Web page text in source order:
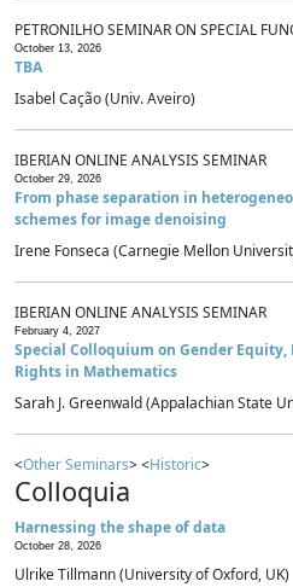
PETRONILHO SEMINAR ON SPECIAL
October 13, 2026
TBA
Isabel Cação (Univ. Aveiro)
IBERIAN ONLINE ANALYSIS SEMINAR
October 29, 2026
From phase separation in
schemes for image denoising
Irene Fonseca (Carnegie Mellon
IBERIAN ONLINE ANALYSIS SEMINAR
February 4, 2027
Special Colloquium on Gender
Rights in Mathematics
Sarah J. Greenwald (Appalachian State
<Other Seminars> <Historic>
Colloquia
Harnessing the shape of data
October 28, 2026
Ulrike Tillmann (University of Oxford, UK)